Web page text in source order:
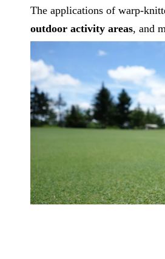
The applications of warp-
outdoor activity areas, and